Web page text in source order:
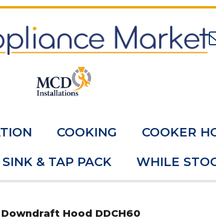
COOKING COOKER
SINK & TAP PACK WHILE
Hood DDCH60